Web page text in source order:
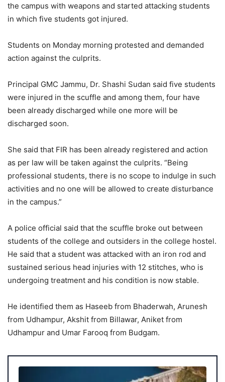
the campus with weapons and started attacking students
in which five students got injured.
Students on Monday morning protested and demanded
action against the culprits.
Principal GMC Jammu, Dr. Shashi Sudan said five students
were injured in the scuffle and among them, four have
been already discharged while one more will be
discharged soon.
She said that FIR has been already registered and action
as per law will be taken against the culprits. “Being
professional students, there is no scope to indulge in such
activities and no one will be allowed to create disturbance
in the campus.”
A police official said that the scuffle broke out between
students of the college and outsiders in the college hostel.
He said that a student was attacked with an iron rod and
sustained serious head injuries with 12 stitches, who is
undergoing treatment and his condition is now stable.
He identified them as Haseeb from Bhaderwah, Arunesh
from Udhampur, Akshit from Billawar, Aniket from
Udhampur and Umar Farooq from Budgam.